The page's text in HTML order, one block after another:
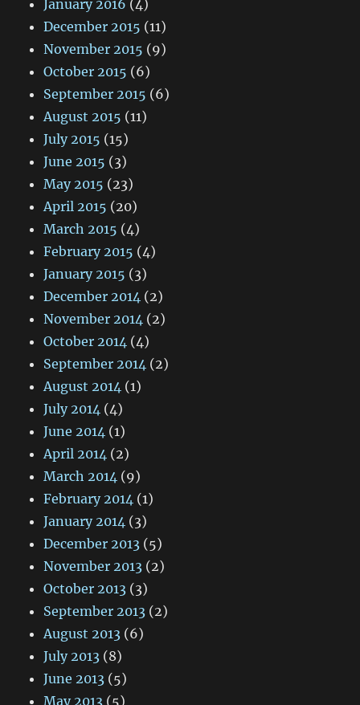
January 2016 (4)
December 2015 (11)
November 2015 (9)
October 2015 (6)
September 2015 (6)
August 2015 (11)
July 2015 (15)
June 2015 (3)
May 2015 (23)
April 2015 (20)
March 2015 (4)
February 2015 (4)
January 2015 (3)
December 2014 (2)
November 2014 (2)
October 2014 (4)
September 2014 (2)
August 2014 (1)
July 2014 (4)
June 2014 (1)
April 2014 (2)
March 2014 (9)
February 2014 (1)
January 2014 (3)
December 2013 (5)
November 2013 (2)
October 2013 (3)
September 2013 (2)
August 2013 (6)
July 2013 (8)
June 2013 (5)
May 2013 (5)